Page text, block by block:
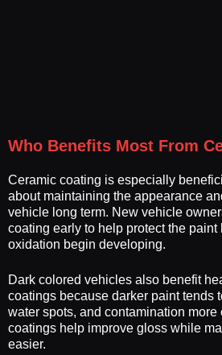
Who Benefits Most From
Ceramic coating is especially
about maintaining the appearance
vehicle long term. New vehicle
coating early to help protect the paint
oxidation begin developing.
Dark colored vehicles also benefit
coatings because darker paint tends
water spots, and contamination more
coatings help improve gloss while
easier.